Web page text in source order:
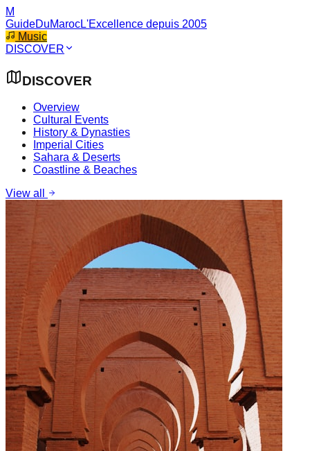
M
GuideDuMarocL'Excellence depuis 2005
Music
DISCOVER
DISCOVER
Overview
Cultural Events
History & Dynasties
Imperial Cities
Sahara & Deserts
Coastline & Beaches
View all